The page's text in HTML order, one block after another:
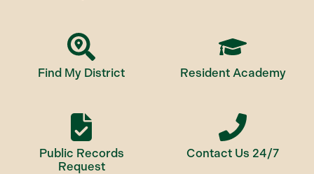
Find My District Resident Academy
Public Records
Request
Contact Us 24/7